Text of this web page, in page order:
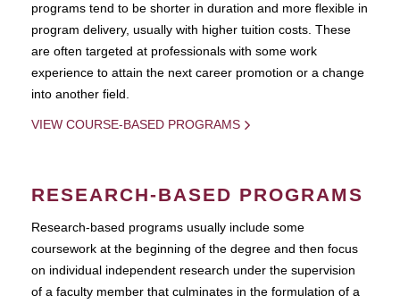
programs tend to be shorter in duration and more flexible in
program delivery, usually with higher tuition costs. These
are often targeted at professionals with some work
experience to attain the next career promotion or a change
into another field.
VIEW COURSE-BASED PROGRAMS
RESEARCH-BASED PROGRAMS
Research-based programs usually include some
coursework at the beginning of the degree and then focus
on individual independent research under the supervision
of a faculty member that culminates in the formulation of a